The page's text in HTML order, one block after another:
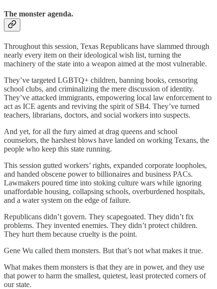
The monster agenda.
Throughout this session, Texas Republicans have slammed through
nearly every item on their ideological wish list, turning the
machinery of the state into a weapon aimed at the most vulnerable.
They’ve targeted LGBTQ+ children, banning books, censoring
school clubs, and criminalizing the mere discussion of identity.
They’ve attacked immigrants, empowering local law enforcement to
act as ICE agents and reviving the spirit of SB4. They’ve turned
teachers, librarians, doctors, and social workers into suspects.
And yet, for all the fury aimed at drag queens and school
counselors, the harshest blows have landed on working Texans, the
people who keep this state running.
This session gutted workers’ rights, expanded corporate loopholes,
and handed obscene power to billionaires and business PACs.
Lawmakers poured time into stoking culture wars while ignoring
unaffordable housing, collapsing schools, overburdened hospitals,
and a water system on the edge of failure.
Republicans didn’t govern. They scapegoated. They didn’t fix
problems. They invented enemies. They didn’t protect children.
They hurt them because cruelty is the point.
Gene Wu called them monsters. But that’s not what makes it true.
What makes them monsters is that they are in power, and they use
that power to harm the smallest, quietest, least protected corners of
our state.